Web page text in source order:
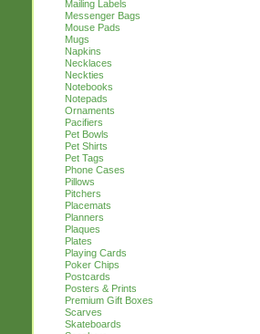
Mailing Labels
Messenger Bags
Mouse Pads
Mugs
Napkins
Necklaces
Neckties
Notebooks
Notepads
Ornaments
Pacifiers
Pet Bowls
Pet Shirts
Pet Tags
Phone Cases
Pillows
Pitchers
Placemats
Planners
Plaques
Plates
Playing Cards
Poker Chips
Postcards
Posters & Prints
Premium Gift Boxes
Scarves
Skateboards